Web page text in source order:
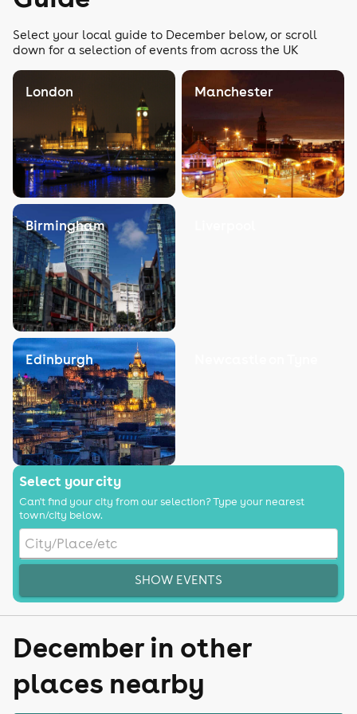
Select your local guide to December below, or scroll
down for a selection of events from across the UK
London Manchester
Birmingham
Edinburgh
Select your city
Can't find your city from our selection? Type your nearest
town/city below.
SHOW EVENTS
December in other
places nearby